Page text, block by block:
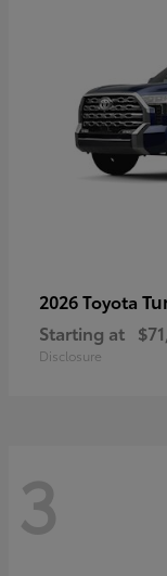
2026 Toyota
Starting at
Disclosure
3